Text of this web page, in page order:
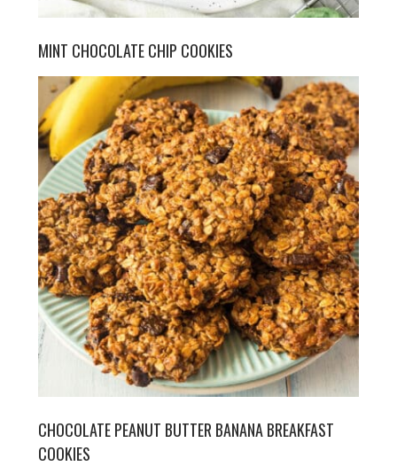
MINT CHOCOLATE CHIP COOKIES
CHOCOLATE PEANUT BUTTER BANANA BREAKFAST
COOKIES